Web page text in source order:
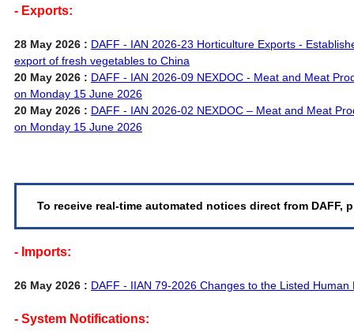
- Exports:
28 May 2026 : DAFF - IAN 2026-23 Horticulture Exports -
export of fresh vegetables to China
20 May 2026 : DAFF - IAN 2026-09 NEXDOC - Meat and Meat
on Monday 15 June 2026
20 May 2026 : DAFF - IAN 2026-02 NEXDOC – Meat and Meat
on Monday 15 June 2026
To receive real-time automated notices direct from DAFF,
- Imports:
26 May 2026 : DAFF - IIAN 79-2026 Changes to the Listed
- System Notifications: